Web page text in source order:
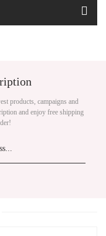
products, campaigns and
and enjoy free shipping